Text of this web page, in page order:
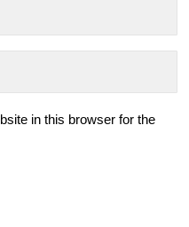
in this browser for the